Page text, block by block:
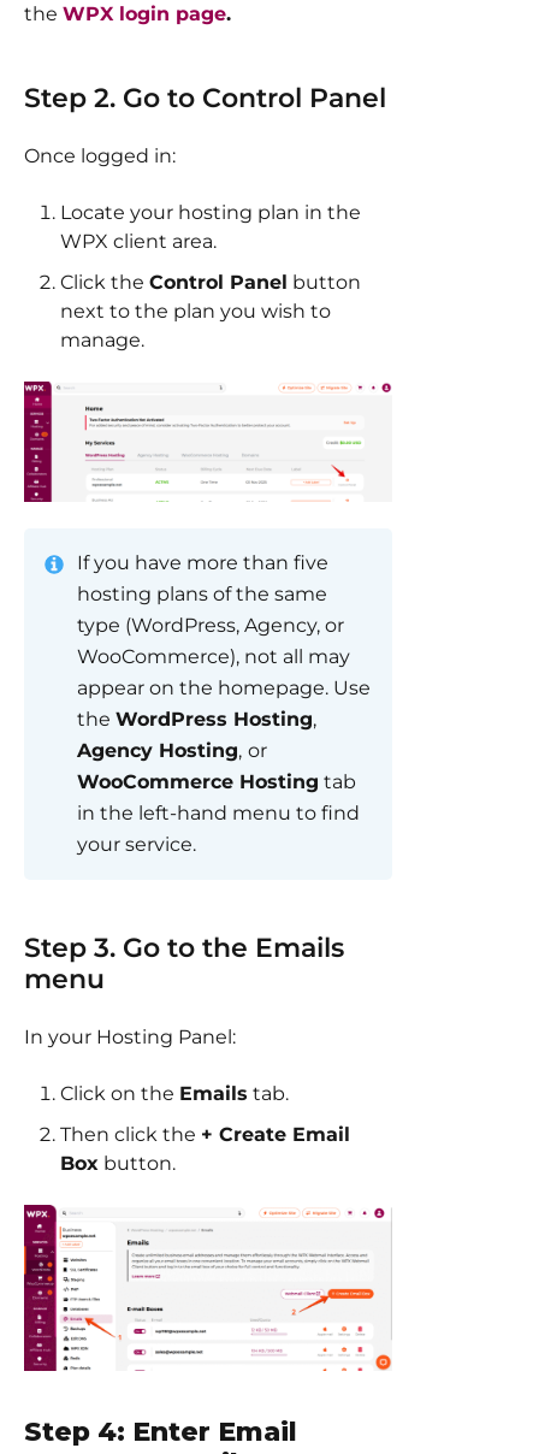
the WPX login page.​
Step 2. Go to Control Panel
Once logged in:
Locate your hosting plan in the
WPX client area.
Click the Control Panel button
next to the plan you wish to
manage.
If you have more than five
hosting plans of the same
type (WordPress, Agency, or
WooCommerce), not all may
appear on the homepage. Use
the WordPress Hosting,
Agency Hosting, or
WooCommerce Hosting tab
in the left-hand menu to find
your service.
Step 3. Go to the Emails
menu
In your Hosting Panel:
Click on the Emails tab.
Then click the + Create Email
Box button.
Step 4: Enter Email